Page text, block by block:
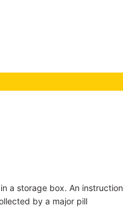
a storage box. An instruction
by a major pill